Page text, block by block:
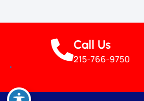
Call Us
215-766-9750